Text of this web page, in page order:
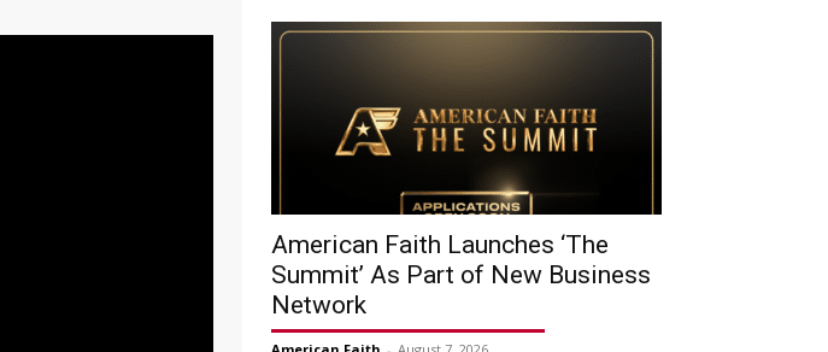
American Faith Launches ‘The
Summit’ As Part of New Business
Network